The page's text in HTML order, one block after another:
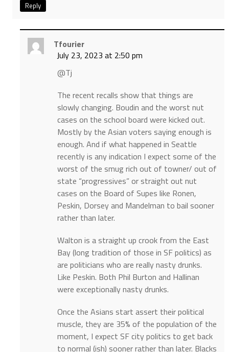
Reply
Tfourier
July 23, 2023 at 2:50 pm
@Tj
The recent recalls show that things are
slowly changing. Boudin and the worst nut
cases on the school board were kicked out.
Mostly by the Asian voters saying enough is
enough. And if what happened in Seattle
recently is any indication I expect some of the
worst of the smug rich out of towner/ out of
state “progressives” or straight out nut
cases on the Board of Supes like Ronen,
Peskin, Dorsey and Mandelman to bail sooner
rather than later.
Walton is a straight up crook from the East
Bay (long tradition of those in SF politics) as
are politicians who are really nasty drunks.
Like Peskin. Both Phil Burton and Hallinan
were exceptionally nasty drunks.
Once the Asians start assert their political
muscle, they are 35% of the population of the
moment, I expect SF city politics to get back
to normal (ish) sooner rather than later. Blacks